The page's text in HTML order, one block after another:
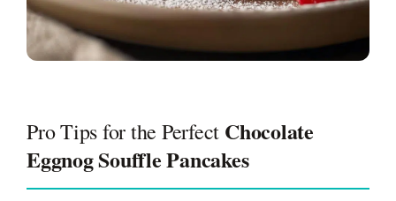
Pro Tips for the Perfect Chocolate
Eggnog Souffle Pancakes